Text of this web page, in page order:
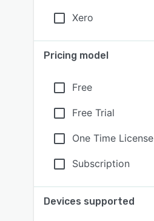
Xero
Pricing model
Free
Free Trial
One Time License
Subscription
Devices supported